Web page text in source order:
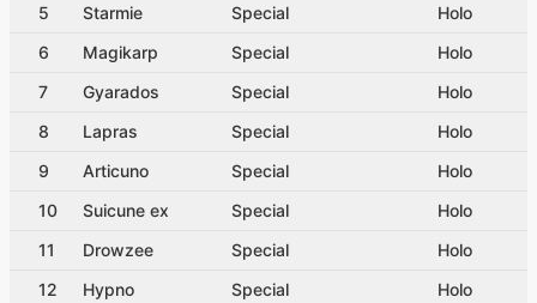
5
Starmie Special
Holo
6
Magikarp Special
Holo
7
Gyarados Special
Holo
8
Lapras Special
Holo
9
Articuno Special
Holo
10
Suicune ex Special
Holo
11
Drowzee Special
Holo
12
Hypno Special
Holo